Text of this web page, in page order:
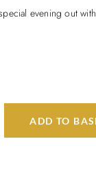
evening out
ADD TO